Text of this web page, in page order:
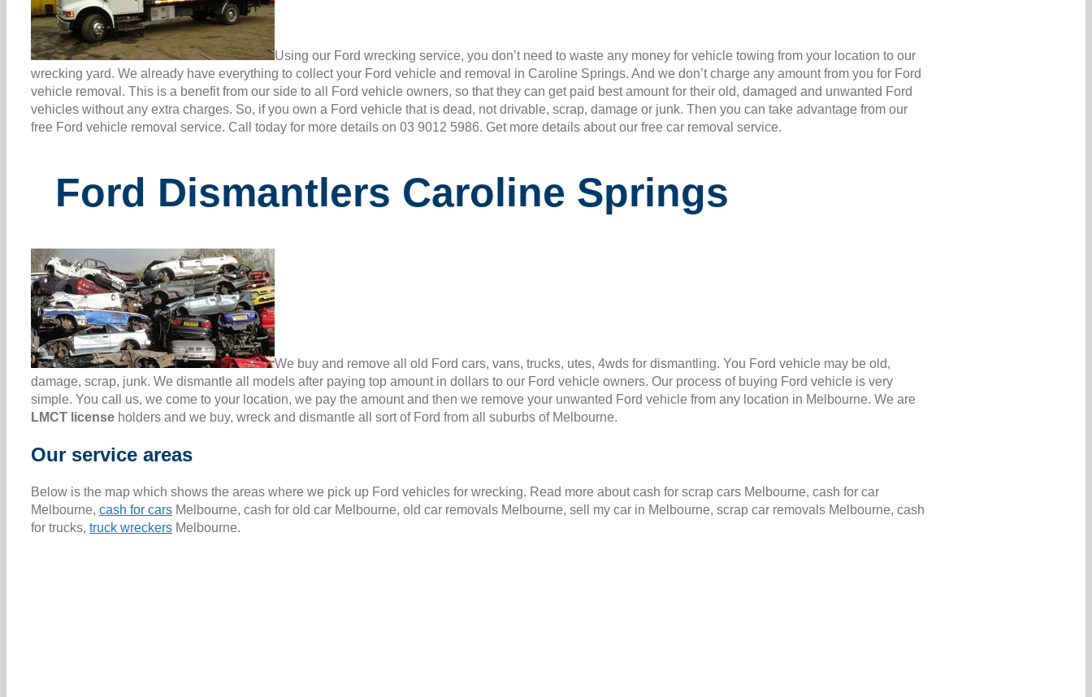
Using our Ford wrecking service, you don’t need to waste any money for vehicle towing from your location to our
wrecking yard. We already have everything to collect your Ford vehicle and removal in Caroline Springs. And we don’t charge any amount from you for Ford
vehicle removal. This is a benefit from our side to all Ford vehicle owners, so that they can get paid best amount for their old, damaged and unwanted Ford
vehicles without any extra charges. So, if you own a Ford vehicle that is dead, not drivable, scrap, damage or junk. Then you can take advantage from our
free Ford vehicle removal service. Call today for more details on 03 9012 5986. Get more details about our free car removal service.
Ford Dismantlers Caroline Springs
We buy and remove all old Ford cars, vans, trucks, utes, 4wds for dismantling. You Ford vehicle may be old,
damage, scrap, junk. We dismantle all models after paying top amount in dollars to our Ford vehicle owners. Our process of buying Ford vehicle is very
simple. You call us, we come to your location, we pay the amount and then we remove your unwanted Ford vehicle from any location in Melbourne. We are
LMCT license holders and we buy, wreck and dismantle all sort of Ford from all suburbs of Melbourne.
Our service areas
Below is the map which shows the areas where we pick up Ford vehicles for wrecking. Read more about cash for scrap cars Melbourne, cash for car
Melbourne, cash for cars Melbourne, cash for old car Melbourne, old car removals Melbourne, sell my car in Melbourne, scrap car removals Melbourne, cash
for trucks, truck wreckers Melbourne.